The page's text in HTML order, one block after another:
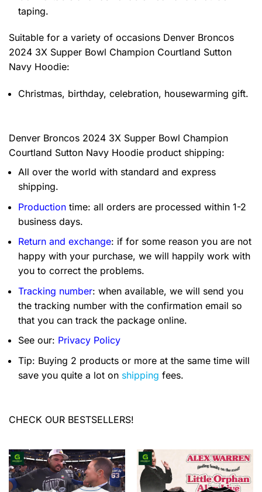
taping.
Suitable for a variety of occasions Denver Broncos
2024 3X Supper Bowl Champion Courtland Sutton
Navy Hoodie:
Christmas, birthday, celebration, housewarming gift.
Denver Broncos 2024 3X Supper Bowl Champion
Courtland Sutton Navy Hoodie product shipping:
All over the world with standard and express
shipping.
Production time: all orders are processed within 1-2
business days.
Return and exchange: if for some reason you are not
happy with your purchase, we will happily work with
you to correct the problems.
Tracking number: when available, we will send you
the tracking number with the confirmation email so
that you can track the package online.
See our: Privacy Policy
Tip: Buying 2 products or more at the same time will
save you quite a lot on shipping fees.
CHECK OUR BESTSELLERS!